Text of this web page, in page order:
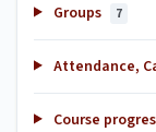
Groups 7
Attendance,
Course